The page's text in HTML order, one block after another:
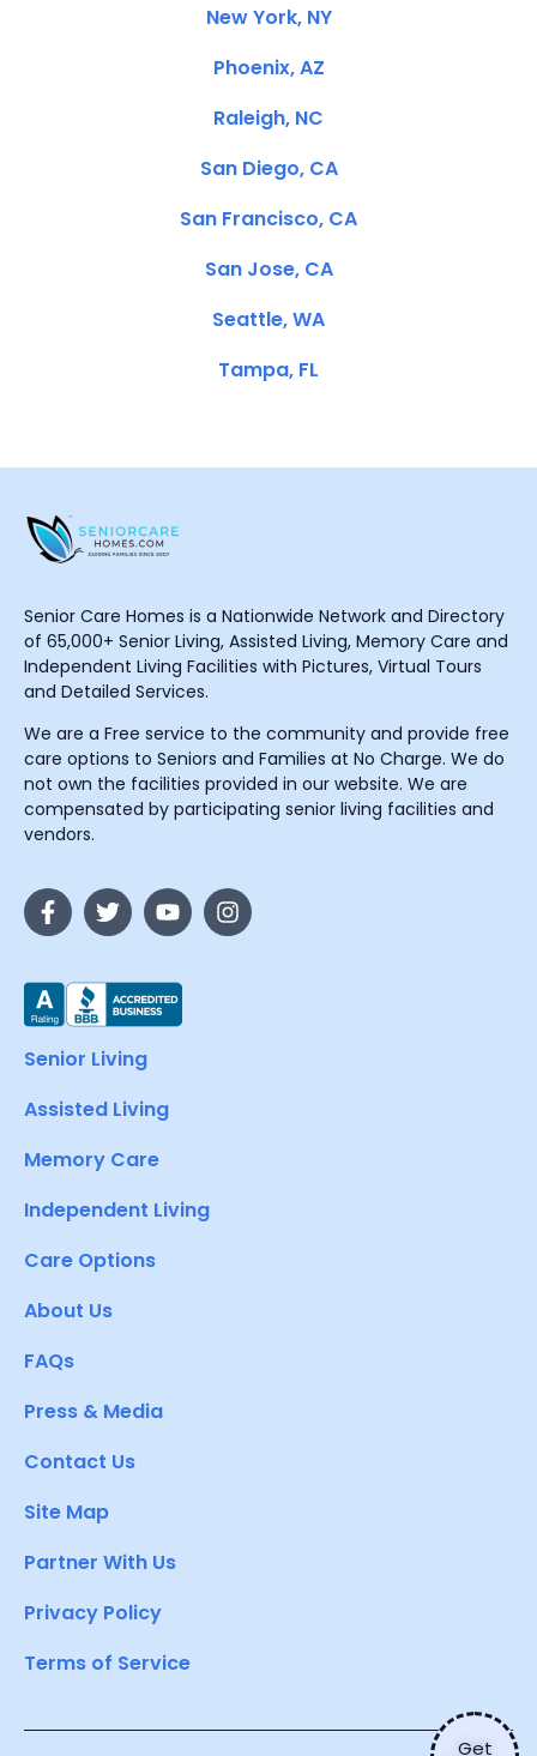
Get
New York, NY
Phoenix, AZ
Raleigh, NC
San Diego, CA
San Francisco, CA
San Jose, CA
Seattle, WA
Tampa, FL
Senior Care Homes is a Nationwide Network and Directory
of 65,000+ Senior Living, Assisted Living, Memory Care and
Independent Living Facilities with Pictures, Virtual Tours
and Detailed Services.
We are a Free service to the community and provide free
care options to Seniors and Families at No Charge. We do
not own the facilities provided in our website. We are
compensated by participating senior living facilities and
vendors.
Senior Living
Assisted Living
Memory Care
Independent Living
Care Options
About Us
FAQs
Press & Media
Contact Us
Site Map
Partner With Us
Privacy Policy
Terms of Service